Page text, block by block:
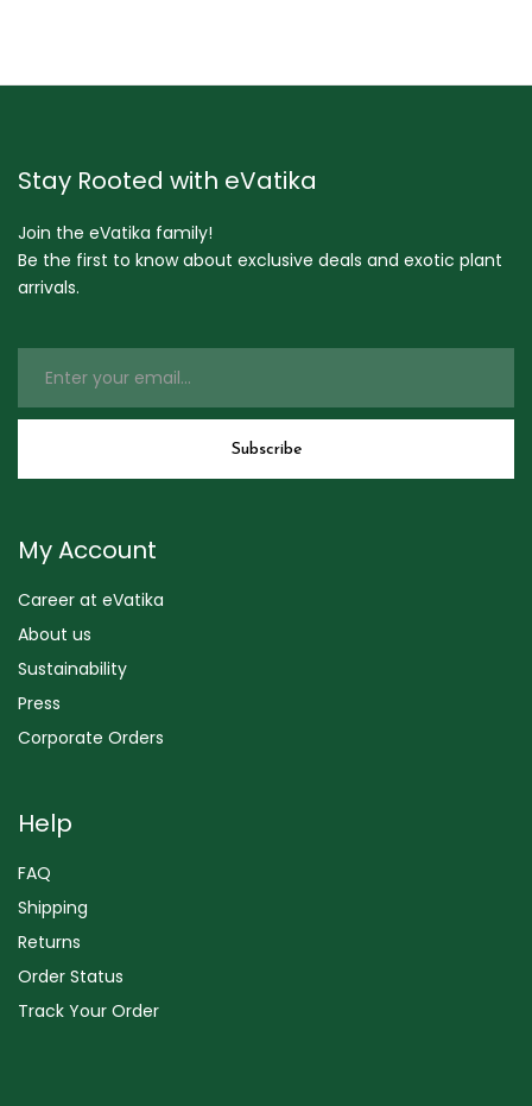
Stay Rooted with eVatika
Join the eVatika family!
Be the first to know about exclusive deals and exotic plant
arrivals.
My Account
Career at eVatika
About us
Sustainability
Press
Corporate Orders
Help
FAQ
Shipping
Returns
Order Status
Track Your Order